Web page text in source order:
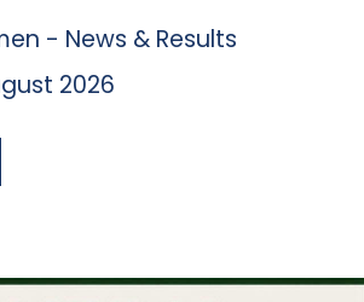
- News & Results
2026